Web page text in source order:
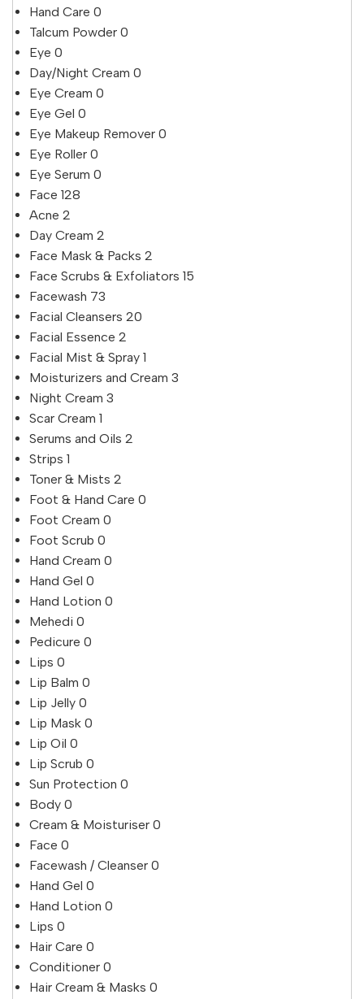
Hand Care 0
Talcum Powder 0
Eye 0
Day/Night Cream 0
Eye Cream 0
Eye Gel 0
Eye Makeup Remover 0
Eye Roller 0
Eye Serum 0
Face 128
Acne 2
Day Cream 2
Face Mask & Packs 2
Face Scrubs & Exfoliators 15
Facewash 73
Facial Cleansers 20
Facial Essence 2
Facial Mist & Spray 1
Moisturizers and Cream 3
Night Cream 3
Scar Cream 1
Serums and Oils 2
Strips 1
Toner & Mists 2
Foot & Hand Care 0
Foot Cream 0
Foot Scrub 0
Hand Cream 0
Hand Gel 0
Hand Lotion 0
Mehedi 0
Pedicure 0
Lips 0
Lip Balm 0
Lip Jelly 0
Lip Mask 0
Lip Oil 0
Lip Scrub 0
Sun Protection 0
Body 0
Cream & Moisturiser 0
Face 0
Facewash / Cleanser 0
Hand Gel 0
Hand Lotion 0
Lips 0
Hair Care 0
Conditioner 0
Hair Cream & Masks 0